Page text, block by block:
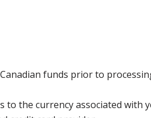
funds prior to
to the currency associated